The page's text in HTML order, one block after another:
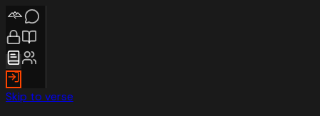
Skip to verse